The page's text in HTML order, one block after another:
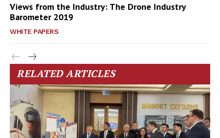
Views from the Industry: The Drone Industry
Barometer 2019
WHITE PAPERS
RELATED ARTICLES